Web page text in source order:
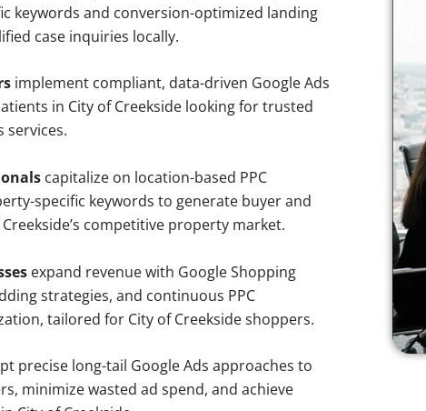
keywords and conversion-optimized landing
case inquiries locally.
implement compliant, data-driven Google Ads
in City of Creekside looking for trusted
services.
capitalize on location-based PPC
specific keywords to generate buyer and
competitive property market.
expand revenue with Google Shopping
strategies, and continuous PPC
tailored for City of Creekside shoppers.
precise long-tail Google Ads approaches to
minimize wasted ad spend, and achieve